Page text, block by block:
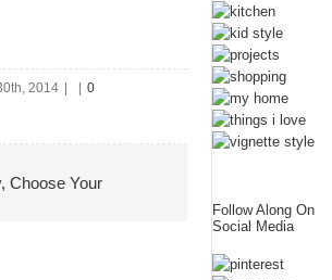
2014 0
Choose Your
Follow Along On
Social Media